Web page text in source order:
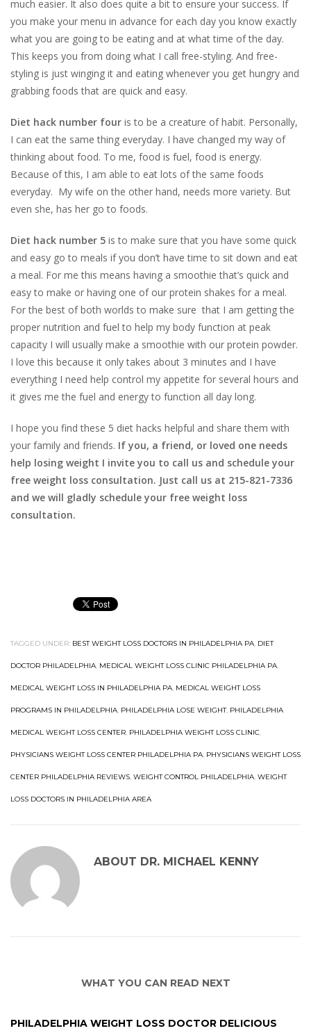
much easier. It also does quite a bit to ensure your success. If
you make your menu in advance for each day you know exactly
what you are going to be eating and at what time of the day.
This keeps you from doing what I call free-styling. And free-
styling is just winging it and eating whenever you get hungry and
grabbing foods that are quick and easy.
Diet hack number four is to be a creature of habit. Personally,
I can eat the same thing everyday. I have changed my way of
thinking about food. To me, food is fuel, food is energy.
Because of this, I am able to eat lots of the same foods
everyday. My wife on the other hand, needs more variety. But
even she, has her go to foods.
Diet hack number 5 is to make sure that you have some quick
and easy go to meals if you don’t have time to sit down and eat
a meal. For me this means having a smoothie that’s quick and
easy to make or having one of our protein shakes for a meal.
For the best of both worlds to make sure that I am getting the
proper nutrition and fuel to help my body function at peak
capacity I will usually make a smoothie with our protein powder.
I love this because it only takes about 3 minutes and I have
everything I need help control my appetite for several hours and
it gives me the fuel and energy to function all day long.
I hope you find these 5 diet hacks helpful and share them with
your family and friends. If you, a friend, or loved one needs
help losing weight I invite you to call us and schedule your
free weight loss consultation. Just call us at 215-821-7336
and we will gladly schedule your free weight loss
consultation.
TAGGED UNDER: BEST WEIGHT LOSS DOCTORS IN PHILADELPHIA PA, DIET
DOCTOR PHILADELPHIA, MEDICAL WEIGHT LOSS CLINIC PHILADELPHIA PA,
MEDICAL WEIGHT LOSS IN PHILADELPHIA PA, MEDICAL WEIGHT LOSS
PROGRAMS IN PHILADELPHIA, PHILADELPHIA LOSE WEIGHT, PHILADELPHIA
MEDICAL WEIGHT LOSS CENTER, PHILADELPHIA WEIGHT LOSS CLINIC,
PHYSICIANS WEIGHT LOSS CENTER PHILADELPHIA PA, PHYSICIANS WEIGHT LOSS
CENTER PHILADELPHIA REVIEWS, WEIGHT CONTROL PHILADELPHIA, WEIGHT
LOSS DOCTORS IN PHILADELPHIA AREA
ABOUT DR. MICHAEL KENNY
WHAT YOU CAN READ NEXT
PHILADELPHIA WEIGHT LOSS DOCTOR DELICIOUS